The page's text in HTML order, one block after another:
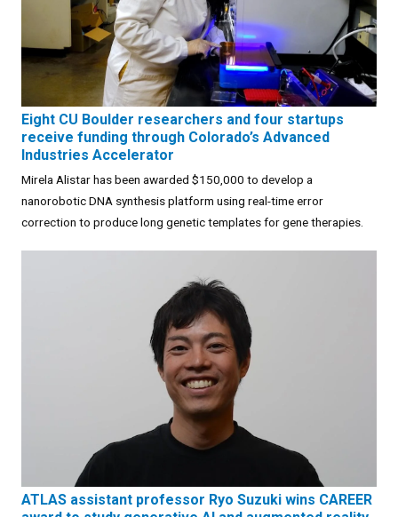
Eight CU Boulder researchers and four startups
receive funding through Colorado’s Advanced
Industries Accelerator
Mirela Alistar has been awarded $150,000 to develop a
nanorobotic DNA synthesis platform using real-time error
correction to produce long genetic templates for gene therapies.
ATLAS assistant professor Ryo Suzuki wins CAREER